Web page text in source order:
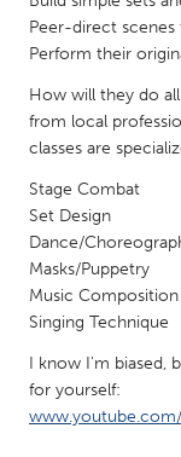
Ipswich, MA
Los Angeles, CA
New York City, NY
Newburyport, MA
Oahu, HI
Peekskill, NY
Pittsburgh, PA
Poughkeepsie, NY
Rockport, MA
San Francisco, CA
Peer-direct
Perform their
How will they do
from local
classes are
Stage Combat
Set Design
Dance/
Masks/Puppetry
Music Composition
Singing Technique
I know I'm biased,
for yourself: